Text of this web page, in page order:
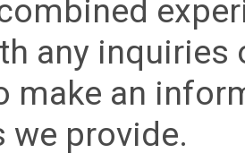
any inquiries
make an
we provide.